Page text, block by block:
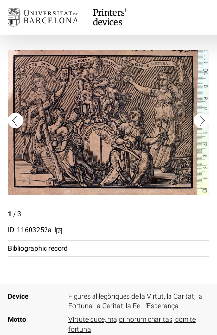
Printers'
devices
1 /3
ID: 11603252a
Bibliographic record
Device
Figures al·legòriques de la Virtut, la Caritat, la
Fortuna, la Caritat, la Fe i l'Esperança
Motto
Virtute duce, major horum charitas, comite
fortuna